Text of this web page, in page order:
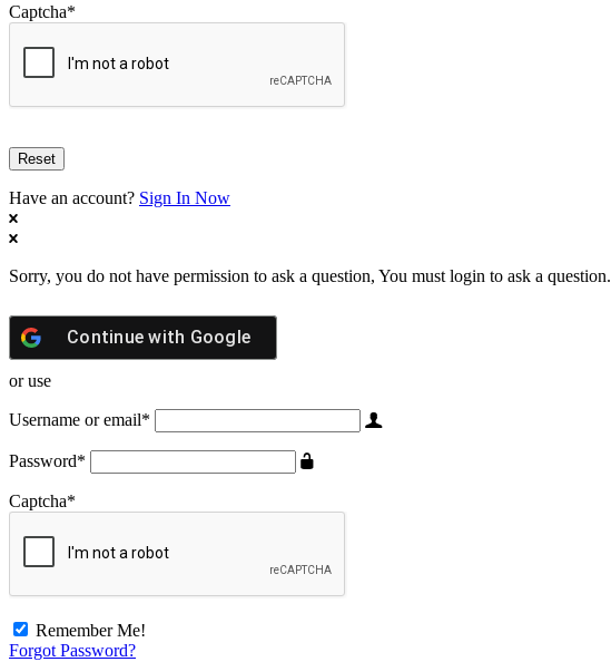
Captcha*
Have an account? Sign In Now
Sorry, you do not have permission to ask a question, You must login to ask a question.
Continue with Google
or use
Username or email*
Password*
Captcha*
Remember Me!
Forgot Password?